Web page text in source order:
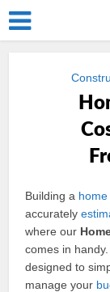
Building a home
accurately
where our
comes in
designed to
manage your